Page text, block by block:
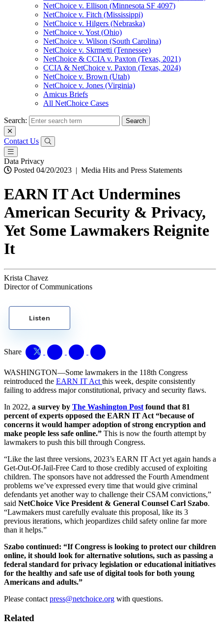
NetChoice v. Ellison (Minnesota SF 4097)
NetChoice v. Fitch (Mississippi)
NetChoice v. Hilgers (Nebraska)
NetChoice v. Yost (Ohio)
NetChoice v. Wilson (South Carolina)
NetChoice v. Skrmetti (Tennessee)
NetChoice & CCIA v. Paxton (Texas, 2021)
CCIA & NetChoice v. Paxton (Texas, 2024)
NetChoice v. Brown (Utah)
NetChoice v. Jones (Virginia)
Amicus Briefs
All NetChoice Cases
Search:
Contact Us
Data Privacy
Posted 04/20/2023 | Media Hits and Press Statements
EARN IT Act Undermines
American Security & Privacy,
Yet Some Lawmakers Reignite
It
Krista Chavez
Director of Communications
Listen
Share
WASHINGTON—Some lawmakers in the 118th Congress
reintroduced the EARN IT Act this week, despite consistently
failing to address major constitutional, privacy and security flaws.
In 2022, a survey by The Washington Post found that 81
percent of experts opposed the EARN IT Act “​​because of
concerns it would hamper adoption of strong encryption and
make people less safe online.” This is now the fourth attempt by
lawmakers to push this bill through Congress.
“Like the last three versions, 2023’s EARN IT Act yet again hands a
Get-Out-Of-Jail-Free Card to those credibly accused of exploiting
children. The sponsors have not addressed the Fourth Amendment
problems we’ve expressed every time that would give criminal
defendants yet another way to challenge their CSAM convictions,”
said NetChoice Vice President & General Counsel Carl Szabo.
“Lawmakers must carefully evaluate this proposal, like its 3
previous iterations, which jeopardizes child safety online far more
than it helps.”
Szabo continued: “If Congress is looking to protect our children
online, it should look for alternative solutions, such as passing a
federal standard for privacy legislation or educational initiatives
for the healthy and safe use of digital tools for both young
Americans and adults.”
Please contact press@netchoice.org with questions.
Related